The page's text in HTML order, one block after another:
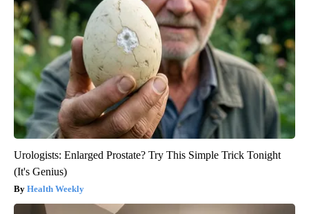
Urologists: Enlarged Prostate? Try This Simple Trick Tonight
(It's Genius)
Health Weekly